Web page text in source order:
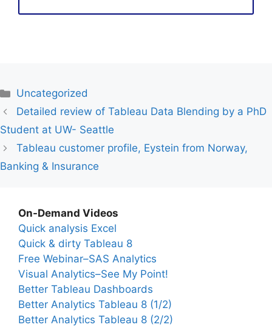
Categories
Uncategorized
Detailed review of Tableau Data Blending by a PhD
Student at UW- Seattle
Tableau customer profile, Eystein from Norway,
Banking & Insurance
On-Demand Videos
Quick analysis Excel
Quick & dirty Tableau 8
Free Webinar–SAS Analytics
Visual Analytics–See My Point!
Better Tableau Dashboards
Better Analytics Tableau 8 (1/2)
Better Analytics Tableau 8 (2/2)